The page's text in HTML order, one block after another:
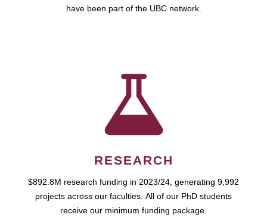
have been part of the UBC network.
RESEARCH
$892.8M research funding in 2023/24, generating 9,992
projects across our faculties. All of our PhD students
receive our minimum funding package.